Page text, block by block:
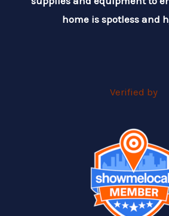
home is spotless and
Verified by